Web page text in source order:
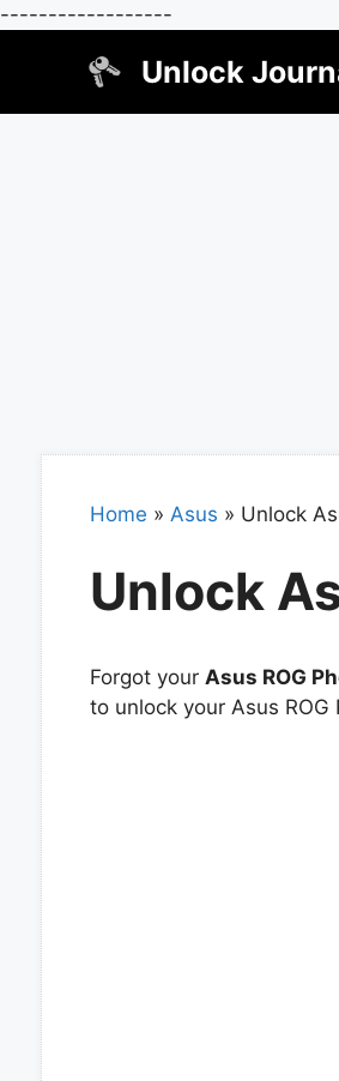
------------------
Unlock
Home » Asus » Unlock
Unlock
Forgot your Asus ROG
to unlock your Asus